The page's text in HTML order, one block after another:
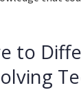
to